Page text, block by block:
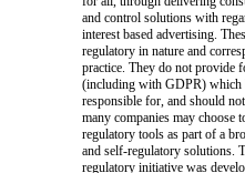
and control solutions with
interest based advertising.
regulatory in nature and
practice. They do not provide
(including with GDPR) which
responsible for, and should
many companies may choose
regulatory tools as part of a
and self-regulatory solutions.
regulatory initiative was